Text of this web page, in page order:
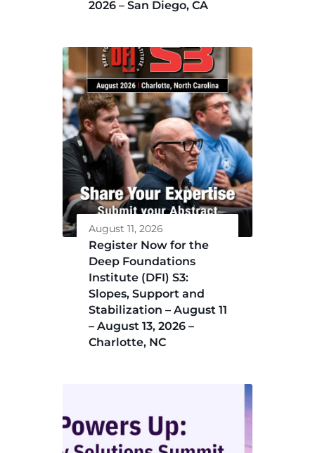
2026 – San Diego, CA
August 11, 2026
Register Now for the
Deep Foundations
Institute (DFI) S3:
Slopes, Support and
Stabilization – August 11
– August 13, 2026 –
Charlotte, NC